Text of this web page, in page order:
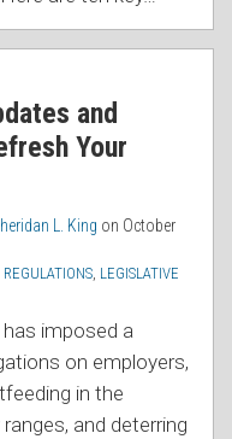
and
Your
L. King on October
, LEGISLATIVE
imposed a
on employers,
in the
and deterring